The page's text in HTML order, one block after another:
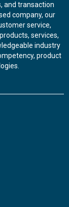
and transaction
company, our
service,
services,
industry
product